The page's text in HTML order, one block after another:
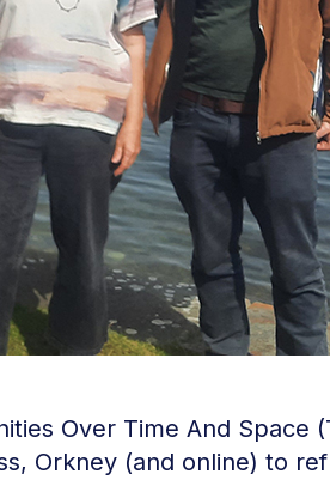
Over Time And Space
Orkney (and online) to